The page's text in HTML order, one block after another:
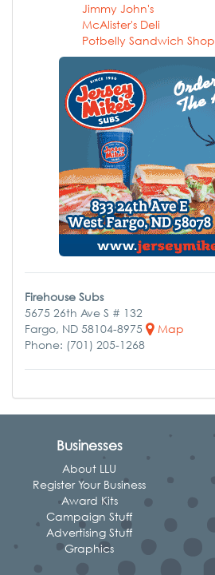
Jimmy John's
McAlister's Deli
Potbelly Sandwich Shop
Firehouse Subs
5675 26th Ave S # 132
Fargo, ND 58104-8975
Map
Phone: (701) 205-1268
Businesses
About LLU
Register Your Business
Award Kits
Campaign Stuff
Advertising Stuff
Graphics